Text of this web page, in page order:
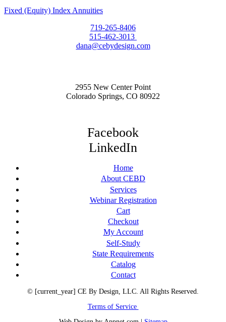
Fixed (Equity) Index Annuities
719-265-8406
515-462-3013
dana@cebydesign.com
2955 New Center Point
Colorado Springs, CO 80922
Facebook
LinkedIn
Home
About CEBD
Services
Webinar Registration
Cart
Checkout
My Account
Self-Study
State Requirements
Catalog
Contact
© [current_year] CE By Design, LLC. All Rights Reserved.
Terms of Service